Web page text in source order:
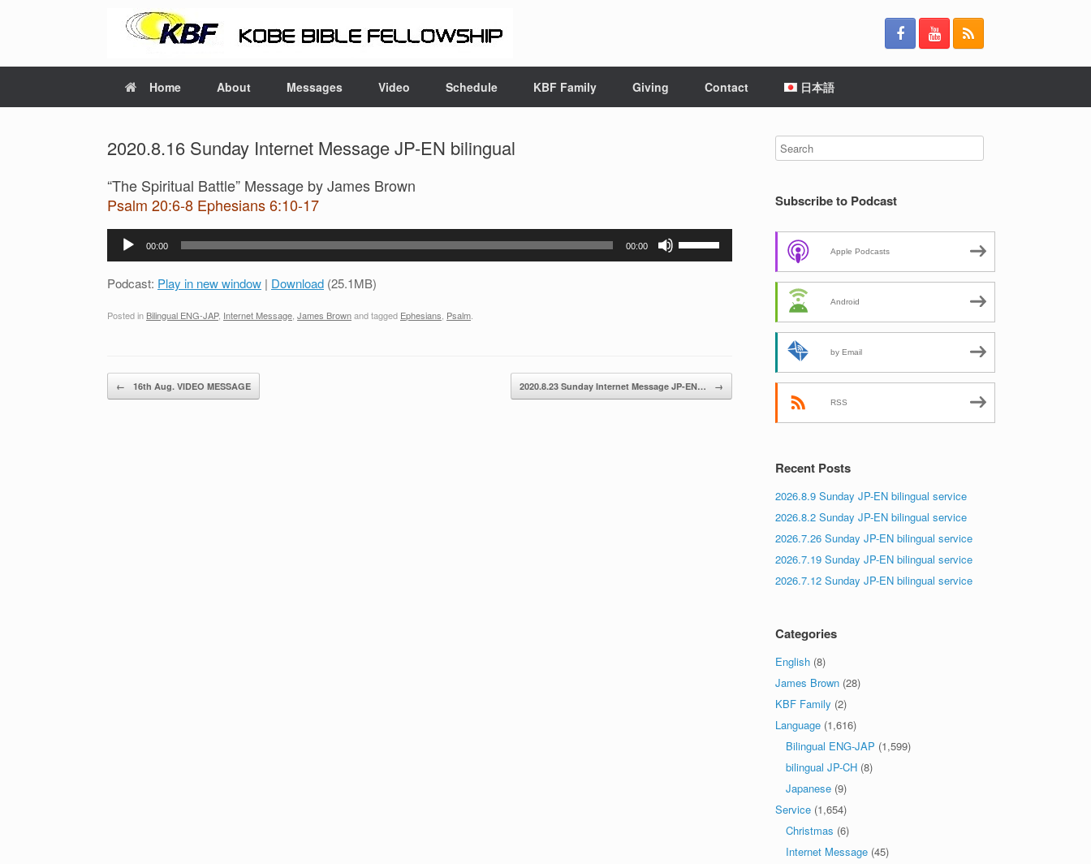
Home About Messages Video Schedule KBF Family Giving Contact 日本語
2020.8.16 Sunday Internet Message JP-EN bilingual
“The Spiritual Battle” Message by James Brown
Psalm 20:6-8 Ephesians 6:10-17
Audio
00:00 00:00
decrease
volume.
Podcast: Play in new window | Download (25.1MB)
Posted in Bilingual ENG-JAP, Internet Message James Brownand tagged Ephesians Psalm
Post navigation
← 16th Aug. VIDEO MESSAGE 2020.8.23 Sunday Internet Message JP-EN… →
Subscribe to Podcast
Apple Podcasts
Android
by Email
RSS
Recent Posts
2026.8.9 Sunday JP-EN bilingual service
2026.8.2 Sunday JP-EN bilingual service
2026.7.26 Sunday JP-EN bilingual service
2026.7.19 Sunday JP-EN bilingual service
2026.7.12 Sunday JP-EN bilingual service
Categories
English (8)
James Brown (28)
KBF Family (2)
Language (1,616)
Bilingual ENG-JAP (1,599)
bilingual JP-CH (8)
Japanese (9)
Service (1,654)
Christmas (6)
Internet Message (45)